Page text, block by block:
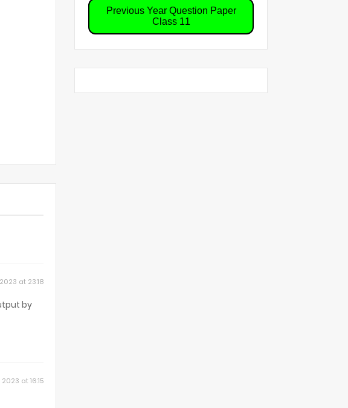
at 23:18
by
2023 at 16:15
Previous Year Question Paper
Class 11